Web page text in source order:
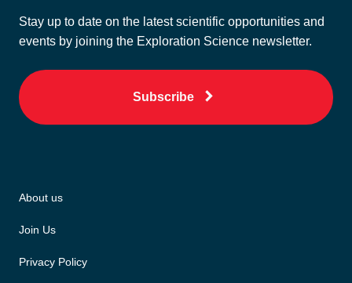
Stay up to date on the latest scientific opportunities and
events by joining the Exploration Science newsletter.
Subscribe
About us
Join Us
Privacy Policy